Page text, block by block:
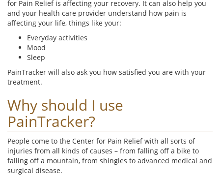
for Pain Relief is affecting your recovery. It can also help you
and your health care provider understand how pain is
affecting your life, things like your:
Everyday activities
Mood
Sleep
PainTracker will also ask you how satisfied you are with your
treatment.
Why should I use
PainTracker?
People come to the Center for Pain Relief with all sorts of
injuries from all kinds of causes – from falling off a bike to
falling off a mountain, from shingles to advanced medical and
surgical disease.